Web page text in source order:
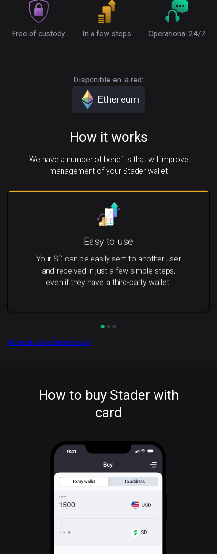
Free of custody In a few steps Operational 24/7
Disponible en la red:
Ethereum
How it works
We have a number of benefits that will improve
management of your Stader wallet
Easy to use
Your SD can be easily sent to another user
and received in just a few simple steps,
even if they have a third-party wallet.
Accede a los beneficios
How to buy Stader with
card
SD